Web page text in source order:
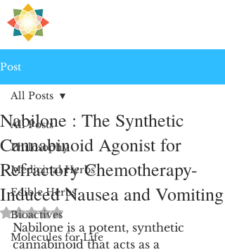
Post
All Posts
Philosophy
Medicinal Herbs
Edible Herbs
Bioactives
Molecules for Life
All Posts
Nabilone : The Synthetic
Cannabinoid Agonist for
Refractory Chemotherapy-
Induced Nausea and Vomiting
Rated NaN out of 5 stars.
Nabilone is a potent, synthetic
cannabinoid that acts as a